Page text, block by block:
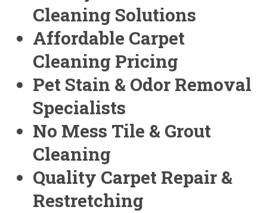
Cleaning Solutions
Affordable Carpet
Cleaning Pricing
Pet Stain & Odor Removal
Specialists
No Mess Tile & Grout
Cleaning
Quality Carpet Repair &
Restretching